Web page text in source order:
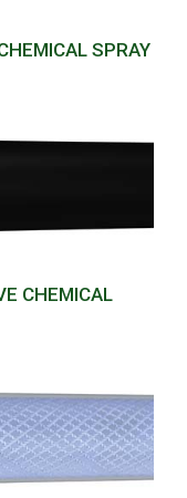
SPRAY
CHEMICAL